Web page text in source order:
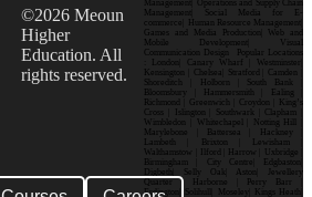
©2026 Meoun
Higher
Education. All
rights reserved.
Management| Operations and Supply Chain
Management| Social Media for E-
commerce| Human Resource Management|
Games and Media Production| Web and
Mobile Development| Visual
Communication Design Popular Locations
: London| Canary Wharf | Westminster|
Kensington | Chelsea| Stratford | Camden |
Shoreditch | Holborn | South Bank |
Bloomsbury | Hammersmith | Ealing |
Richmond | Greenwich | Croydon | King’s
Cross | Islington | Southwark | Clapham |
Wimbledon | Whitechapel | Notting Hill |
Marylebone | Battersea | Hackney |
Lambeth | Brixton | Lewisham |
Walthamstow | Ilford | Harrow | Uxbridge |
Birmingham | City Centre| Edgbaston|
Digbeth| Selly Oak| Aston| Jewellery
Quarter | Harborne | Perry Barr |
Erdington| Solihull| Moseley| Kings Heath|